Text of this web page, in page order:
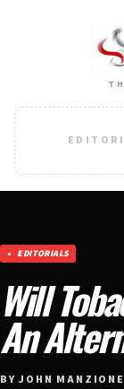
EDITORIALS
Will
An
BY JOHN